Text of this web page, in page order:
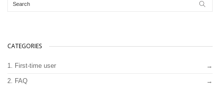
CATEGORIES
1. First-time user
2. FAQ